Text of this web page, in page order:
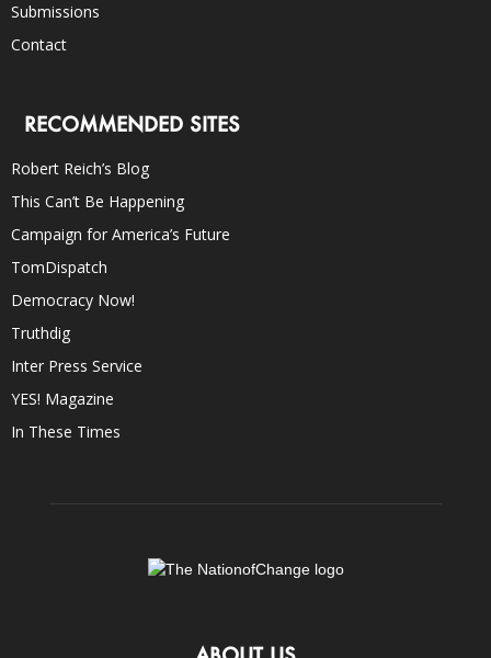
Submissions
Contact
RECOMMENDED SITES
Robert Reich’s Blog
This Can’t Be Happening
Campaign for America’s Future
TomDispatch
Democracy Now!
Truthdig
Inter Press Service
YES! Magazine
In These Times